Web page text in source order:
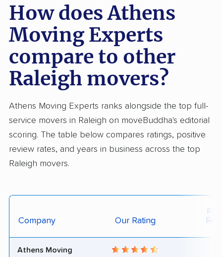
How does Athens
Moving Experts
compare to other
Raleigh movers?
Athens Moving Experts ranks alongside the top full-
service movers in Raleigh on moveBuddha's editorial
scoring. The table below compares ratings, positive
review rates, and years in business across the top
Raleigh movers.
Company Our Rating
Athens Moving